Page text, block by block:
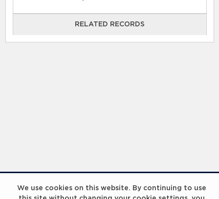
We use cookies on this website. By continuing to use
RELATED RECORDS
RELATED RECORDS